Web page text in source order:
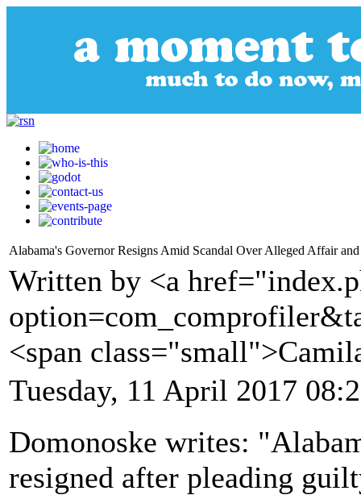
Alabama's Governor Resigns Amid Scandal Over Alleged Affair
Written by <a
<span
Tuesday, 11 April 2017
Domonoske writes:
resigned after pleading